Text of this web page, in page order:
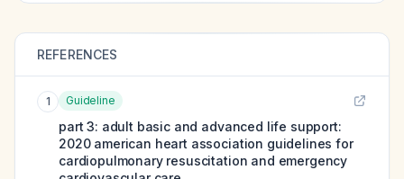
REFERENCES
1 Guideline
part 3: adult basic and advanced life support:
2020 american heart association guidelines for
cardiopulmonary resuscitation and emergency